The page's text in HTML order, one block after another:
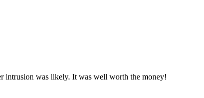
intrusion was likely. It was well worth the money!